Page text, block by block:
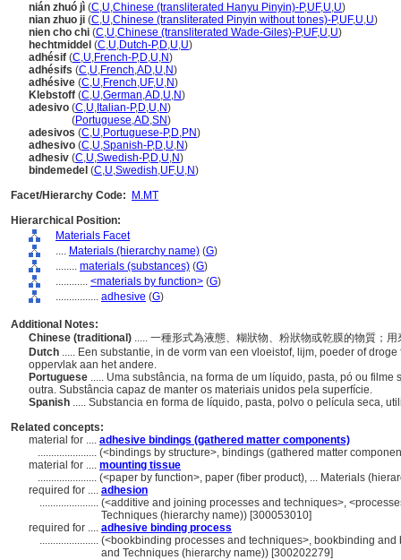
nián zhuó jì (C,U,Chinese (transliterated Hanyu Pinyin)-P,UF,U,U)
nian zhuo ji (C,U,Chinese (transliterated Pinyin without tones)-P,UF,U,U)
nien cho chi (C,U,Chinese (transliterated Wade-Giles)-P,UF,U,U)
hechtmiddel (C,U,Dutch-P,D,U,U)
adhésif (C,U,French-P,D,U,N)
adhésifs (C,U,French,AD,U,N)
adhésive (C,U,French,UF,U,N)
Klebstoff (C,U,German,AD,U,N)
adesivo (C,U, Italian-P,D,U,N)
(Portuguese,AD,SN)
adesivos (C,U,Portuguese-P,D,PN)
adhesivo (C,U,Spanish-P,D,U,N)
adhesiv (C,U,Swedish-P,D,U,N)
bindemedel (C,U,Swedish,UF,U,N)
Facet/Hierarchy Code:
M.MT
Hierarchical Position:
Materials Facet
.... Materials (hierarchy name) (G)
........ materials (substances) (G)
............ <materials by function> (G)
................ adhesive (G)
Additional Notes:
Chinese (traditional) ..... 一種形式為液態、糊狀物、粉狀物或乾膜的物質；
Dutch ..... Een substantie, in de vorm van een vloeistof, lijm, poeder of
oppervlak aan het andere.
Portuguese ..... Uma substância, na forma de um líquido, pasta, pó ou
outra. Substância capaz de manter os materiais unidos pela superfície.
Spanish ..... Substancia en forma de líquido, pasta, polvo o película seca,
Related concepts:
material for .... adhesive bindings (gathered matter components)
...................... (<bindings by structure>, bindings (gathered matter
material for .... mounting tissue
...................... (<paper by function>, paper (fiber product), ... Materials
required for .... adhesion
...................... (<additive and joining processes and techniques>,
Techniques (hierarchy name)) [300053010]
required for .... adhesive binding process
...................... (<bookbinding processes and techniques>, bookbinding
and Techniques (hierarchy name)) [300202279]